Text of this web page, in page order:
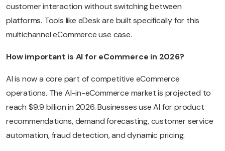
customer interaction without switching between
platforms. Tools like eDesk are built specifically for this
multichannel eCommerce use case.
How important is AI for eCommerce in 2026?
AI is now a core part of competitive eCommerce
operations. The AI-in-eCommerce market is projected to
reach $9.9 billion in 2026. Businesses use AI for product
recommendations, demand forecasting, customer service
automation, fraud detection, and dynamic pricing.